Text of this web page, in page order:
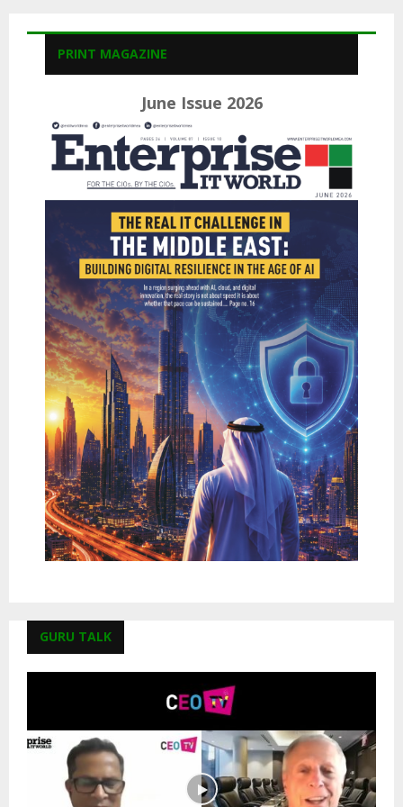
PRINT MAGAZINE
June Issue 2026
GURU TALK